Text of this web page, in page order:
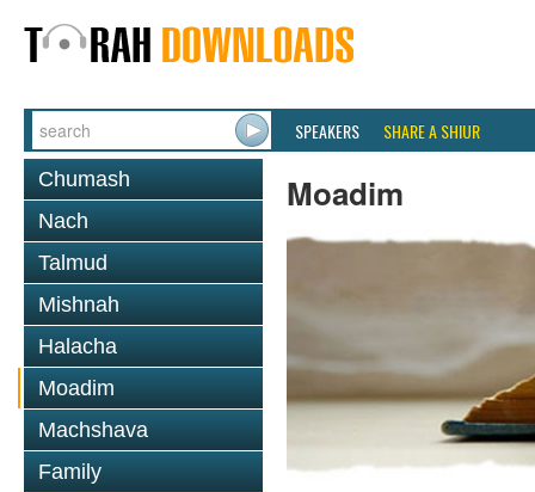
SPEAKERS SHARE A SHIUR
Chumash
Nach
Talmud
Mishnah
Halacha
Moadim
Machshava
Family
Moadim